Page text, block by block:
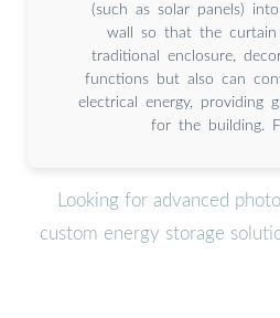
(such as solar panels)
wall so that the
traditional enclosure,
functions but also can
electrical energy, providing
for the building.
Looking for advanced
custom energy storage